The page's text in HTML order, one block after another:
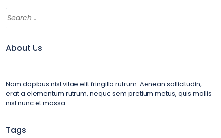
About Us
Nam dapibus nisl vitae elit fringilla rutrum. Aenean sollicitudin,
erat a elementum rutrum, neque sem pretium metus, quis mollis
nisl nunc et massa
Tags